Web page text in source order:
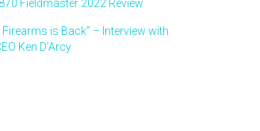
Fieldmaster 2022 Review
Firearms is Back” – Interview with
Ken D’Arcy